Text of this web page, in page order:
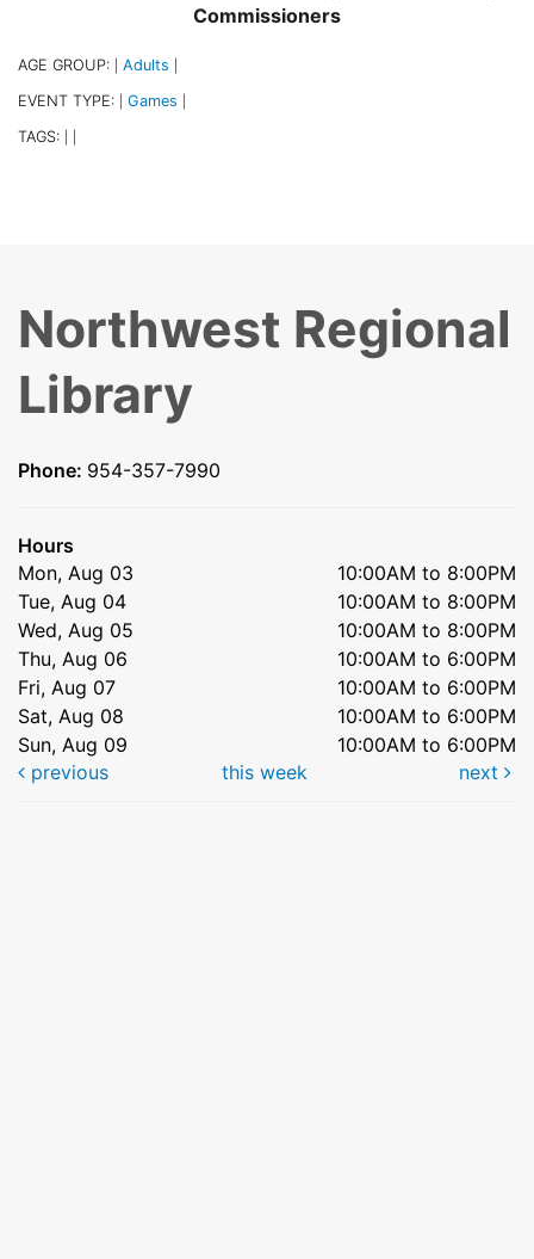
Commissioners
AGE GROUP: Adults
EVENT TYPE: Games
TAGS:
Northwest Regional
Library
Phone: 954-357-7990
Hours
Mon, Aug 03
10:00AM to 8:00PM
Tue, Aug 04
10:00AM to 8:00PM
Wed, Aug 05
10:00AM to 8:00PM
Thu, Aug 06
10:00AM to 6:00PM
Fri, Aug 07
10:00AM to 6:00PM
Sat, Aug 08
10:00AM to 6:00PM
Sun, Aug 09
10:00AM to 6:00PM
previous
this week next